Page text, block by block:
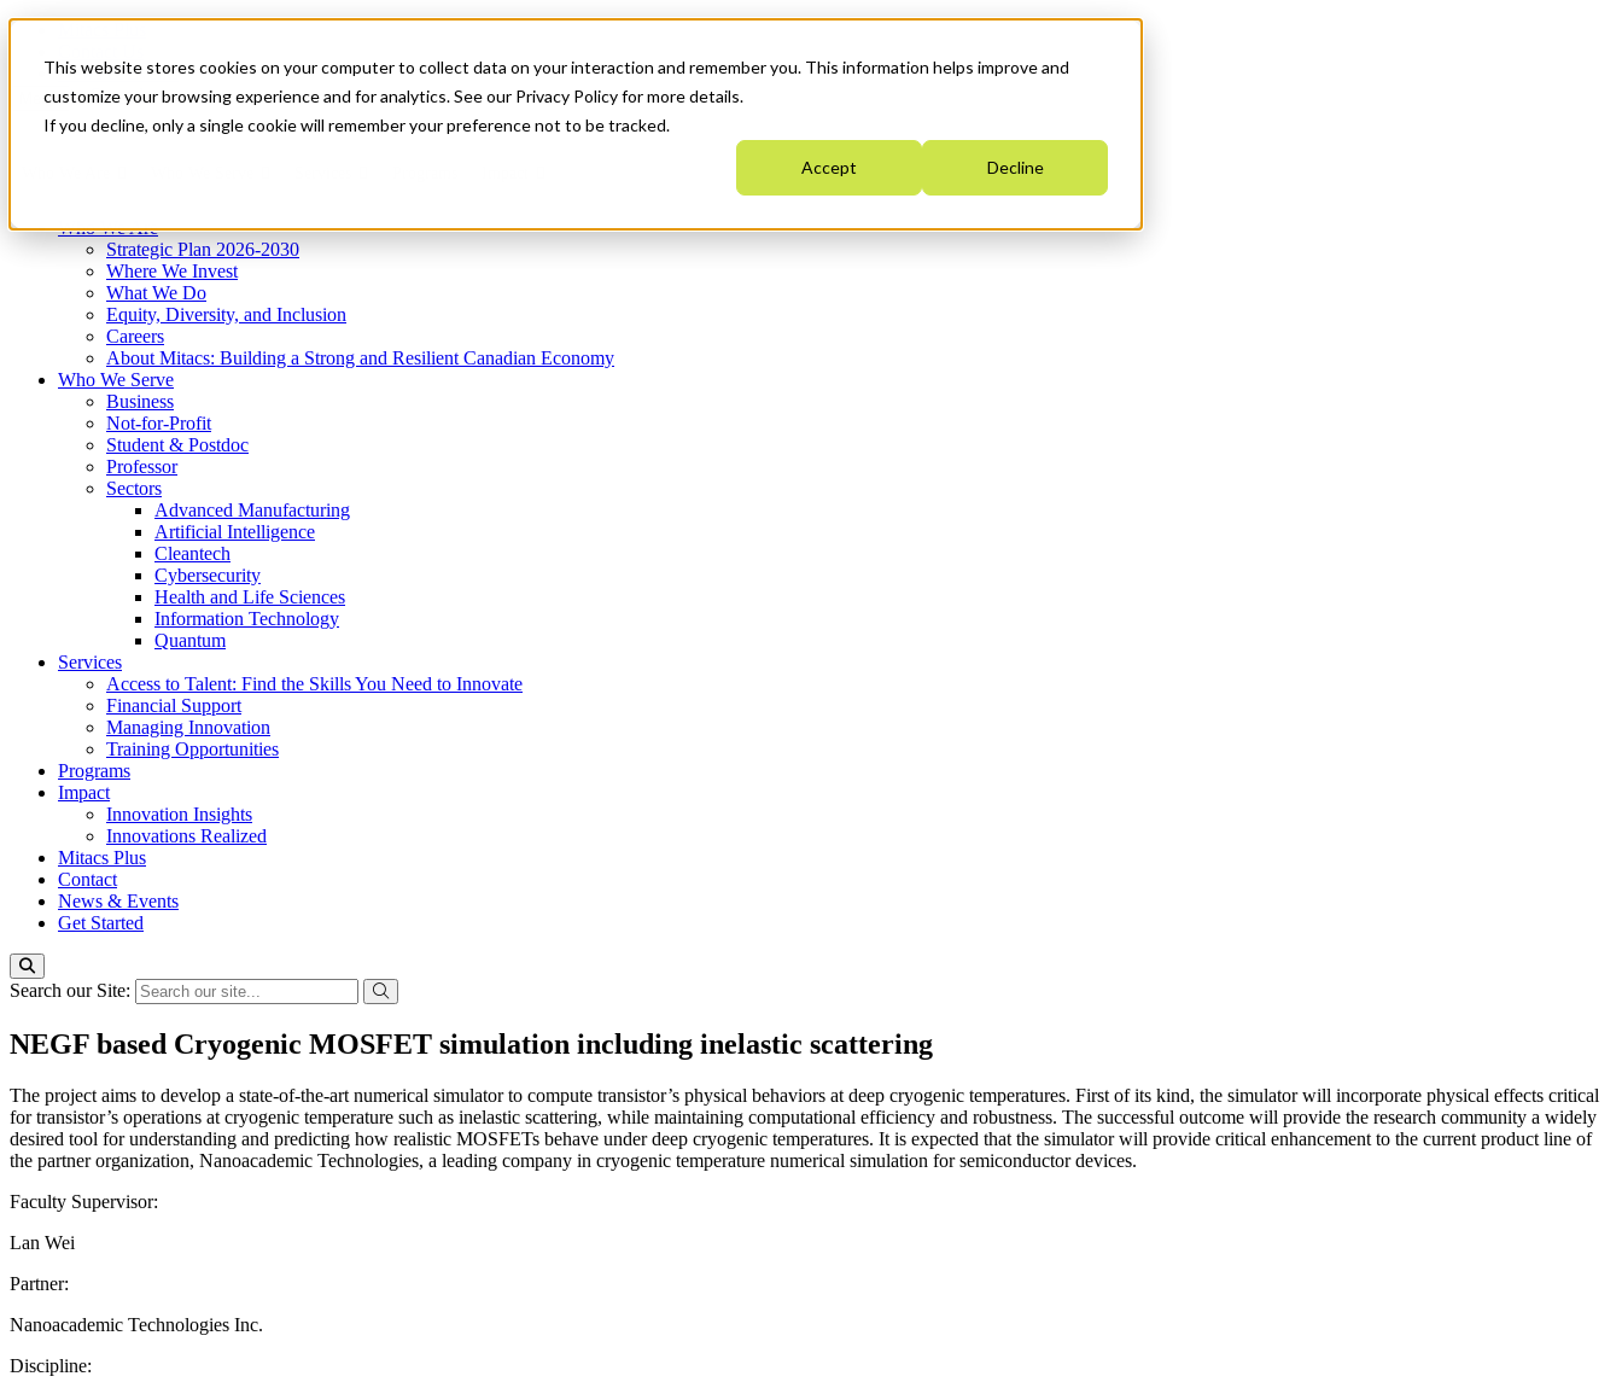
This website stores cookies on your computer to collect data on your interaction and remember you. This information helps improve and
customize your browsing experience and for analytics. See our Privacy Policy for more details.
If you decline, only a single cookie will remember your preference not to be tracked.
Accept Decline
News & Events
Get Started
Menu
Who We Are
Strategic Plan 2026-2030
Where We Invest
What We Do
Equity, Diversity, and Inclusion
Careers
About Mitacs: Building a Strong and Resilient Canadian Economy
Who We Serve
Business
Not-for-Profit
Student & Postdoc
Professor
Sectors
Advanced Manufacturing
Artificial Intelligence
Cleantech
Cybersecurity
Health and Life Sciences
Information Technology
Quantum
Services
Access to Talent: Find the Skills You Need to Innovate
Financial Support
Managing Innovation
Training Opportunities
Programs
Impact
Innovation Insights
Innovations Realized
Mitacs Plus
Contact
News & Events
Get Started
Search our Site:
NEGF based Cryogenic MOSFET simulation including inelastic scattering
The project aims to develop a state-of-the-art numerical simulator to compute transistor’s physical behaviors at deep cryogenic temperatures. First of its kind, the simulator will incorporate physical effects critical
for transistor’s operations at cryogenic temperature such as inelastic scattering, while maintaining computational efficiency and robustness. The successful outcome will provide the research community a widely
desired tool for understanding and predicting how realistic MOSFETs behave under deep cryogenic temperatures. It is expected that the simulator will provide critical enhancement to the current product line of
the partner organization, Nanoacademic Technologies, a leading company in cryogenic temperature numerical simulation for semiconductor devices.
Faculty Supervisor:
Lan Wei
Partner:
Nanoacademic Technologies Inc.
Discipline: